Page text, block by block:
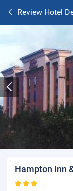
Review Hotel
Hampton Inn